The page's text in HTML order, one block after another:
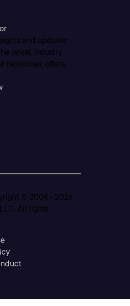
and updates
latest industry
resources, offers,
© 2004 - 2026
All rights